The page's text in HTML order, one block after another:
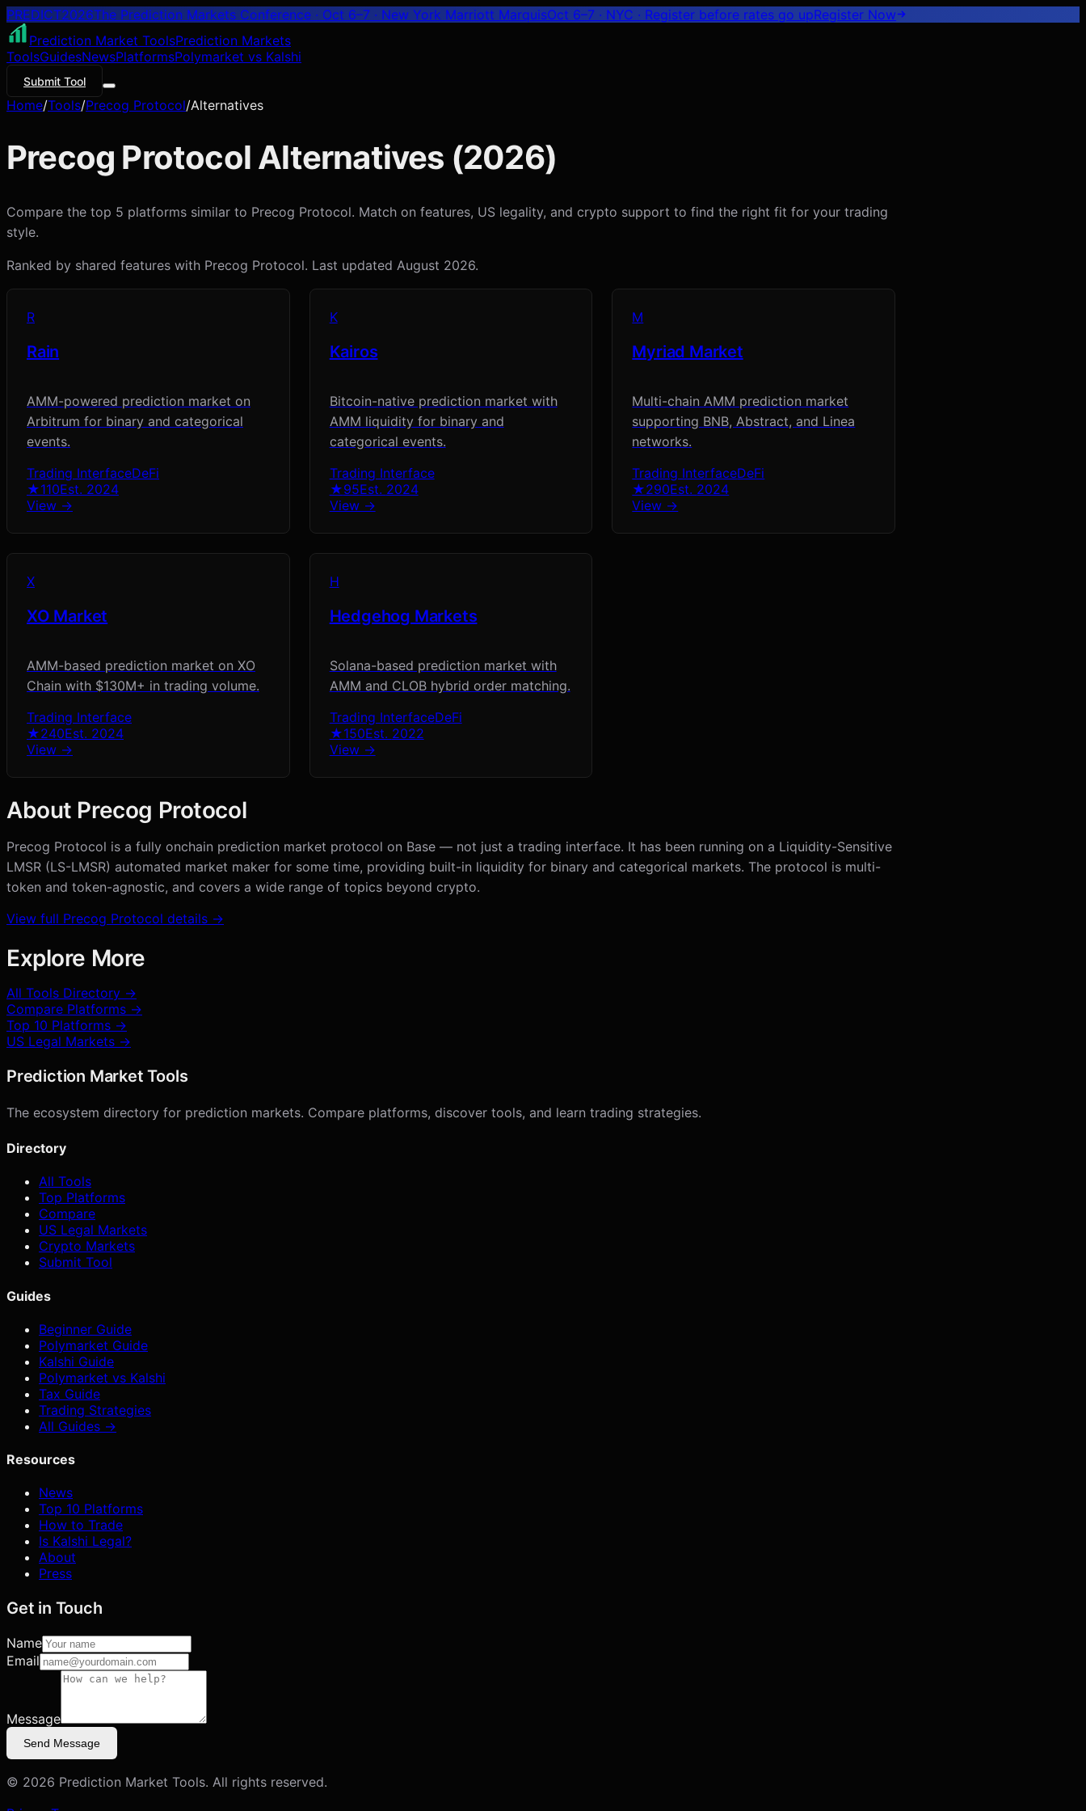
PREDICT2026The Prediction Markets Conference · Oct 6–7 · New York Marriott MarquisOct 6–7 · NYC · Register before rates go upRegister Now
Prediction Market ToolsPrediction Markets
ToolsGuidesNewsPlatformsPolymarket vs Kalshi
Submit Tool
Home/Tools/Precog Protocol/Alternatives
Precog Protocol Alternatives (2026)
Compare the top 5 platforms similar to Precog Protocol. Match on features, US legality, and crypto support to find the right fit for your trading
style.
Ranked by shared features with Precog Protocol. Last updated August 2026.
R
Rain
AMM-powered prediction market on
Arbitrum for binary and categorical
events.
Trading InterfaceDeFi
★110Est. 2024
View →
K
Kairos
Bitcoin-native prediction market with
AMM liquidity for binary and
categorical events.
Trading Interface
★95Est. 2024
View →
M
Myriad Market
Multi-chain AMM prediction market
supporting BNB, Abstract, and Linea
networks.
Trading InterfaceDeFi
★290Est. 2024
View →
X
XO Market
AMM-based prediction market on XO
Chain with $130M+ in trading volume.
Trading Interface
★240Est. 2024
View →
H
Hedgehog Markets
Solana-based prediction market with
AMM and CLOB hybrid order matching.
Trading InterfaceDeFi
★150Est. 2022
View →
About Precog Protocol
Precog Protocol is a fully onchain prediction market protocol on Base — not just a trading interface. It has been running on a Liquidity-Sensitive
LMSR (LS-LMSR) automated market maker for some time, providing built-in liquidity for binary and categorical markets. The protocol is multi-
token and token-agnostic, and covers a wide range of topics beyond crypto.
View full Precog Protocol details →
Explore More
All Tools Directory →
Compare Platforms →
Top 10 Platforms →
US Legal Markets →
Prediction Market Tools
The ecosystem directory for prediction markets. Compare platforms, discover tools, and learn trading strategies.
Directory
All Tools
Top Platforms
Compare
US Legal Markets
Crypto Markets
Submit Tool
Guides
Beginner Guide
Polymarket Guide
Kalshi Guide
Polymarket vs Kalshi
Tax Guide
Trading Strategies
All Guides →
Resources
News
Top 10 Platforms
How to Trade
Is Kalshi Legal?
About
Press
Get in Touch
Name
Email
Message
Send Message
© 2026 Prediction Market Tools. All rights reserved.